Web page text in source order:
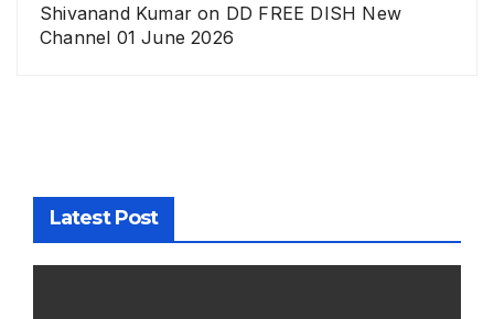
Shivanand Kumar on DD FREE DISH New
Channel 01 June 2026
Latest Post